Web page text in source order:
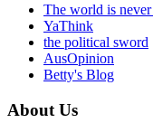
The world is
YaThink
the political sword
AusOpinion
Betty's Blog
About Us